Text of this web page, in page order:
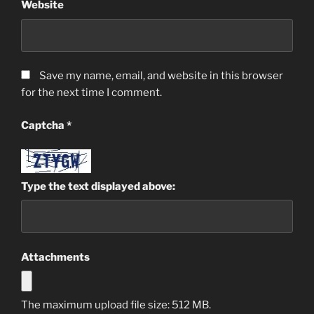
Website
Save my name, email, and website in this browser
for the next time I comment.
Captcha *
Type the text displayed above:
Attachments
The maximum upload file size: 512 MB.